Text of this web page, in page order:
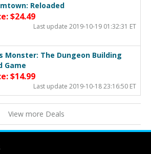
Reloaded
$24.49
Last update 2019-10-19 01:32:31 ET
Monster: The Dungeon Building
Game
$14.99
Last update 2019-10-18 23:16:50 ET
View more Deals